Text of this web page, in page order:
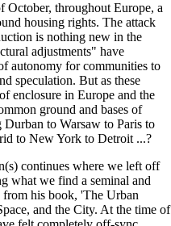
October, throughout Europe, a
housing rights. The attack
is nothing new in the
adjustments" have
autonomy for communities to
speculation. But as these
enclosure in Europe and the
ground and bases of
to Warsaw to Paris to
to New York to Detroit ...?
continues where we left off
what we find a seminal and
his book, 'The Urban
and the City. At the time of